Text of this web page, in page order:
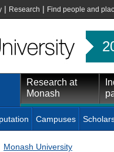
| Research | Find people and
Research at
Monash
Campuses
Monash University